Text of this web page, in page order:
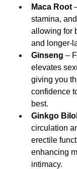
Maca Root
stamina,
allowing for
and longer-
Ginseng –
elevates
giving you
confidence
best.
Ginkgo
circulation
erectile
enhancing
intimacy.